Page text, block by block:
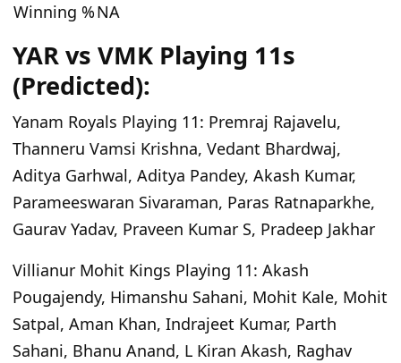
Winning %NA
YAR vs VMK Playing 11s
(Predicted):
Yanam Royals Playing 11: Premraj Rajavelu,
Thanneru Vamsi Krishna, Vedant Bhardwaj,
Aditya Garhwal, Aditya Pandey, Akash Kumar,
Parameeswaran Sivaraman, Paras Ratnaparkhe,
Gaurav Yadav, Praveen Kumar S, Pradeep Jakhar
Villianur Mohit Kings Playing 11: Akash
Pougajendy, Himanshu Sahani, Mohit Kale, Mohit
Satpal, Aman Khan, Indrajeet Kumar, Parth
Sahani, Bhanu Anand, L Kiran Akash, Raghav